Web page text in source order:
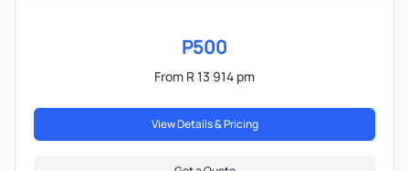
P500
From R 13 914 pm
View Details & Pricing